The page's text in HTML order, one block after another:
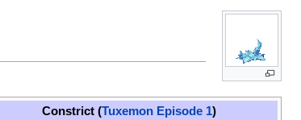
Constrict (Tuxemon Episode 1)